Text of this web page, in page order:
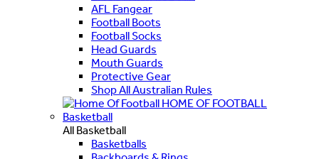
AFL Fangear
Football Boots
Football Socks
Head Guards
Mouth Guards
Protective Gear
Shop All Australian Rules
HOME OF FOOTBALL
Basketball
All Basketball
Basketballs